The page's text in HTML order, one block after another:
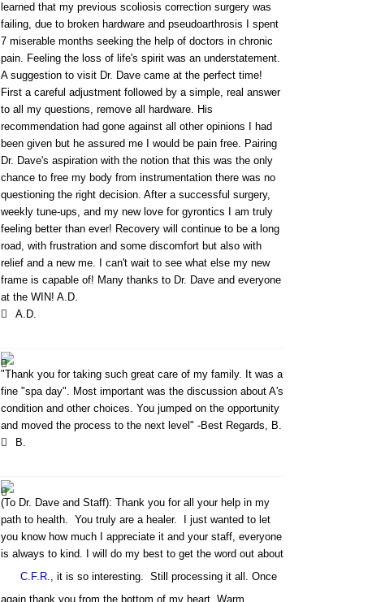
learned that my previous scoliosis correction surgery was
failing, due to broken hardware and pseudoarthrosis I spent
7 miserable months seeking the help of doctors in chronic
pain. Feeling the loss of life's spirit was an understatement.
A suggestion to visit Dr. Dave came at the perfect time!
First a careful adjustment followed by a simple, real answer
to all my questions, remove all hardware. His
recommendation had gone against all other opinions I had
been given but he assured me I would be pain free. Pairing
Dr. Dave's aspiration with the notion that this was the only
chance to free my body from instrumentation there was no
questioning the right decision. After a successful surgery,
weekly tune-ups, and my new love for gyrontics I am truly
feeling better than ever! Recovery will continue to be a long
road, with frustration and some discomfort but also with
relief and a new me. I can't wait to see what else my new
frame is capable of! Many thanks to Dr. Dave and everyone
at the WIN! A.D.
A.D.
"Thank you for taking such great care of my family. It was a
fine "spa day". Most important was the discussion about A's
condition and other choices. You jumped on the opportunity
and moved the process to the next level" -Best Regards, B.
B.
(To Dr. Dave and Staff): Thank you for all your help in my
path to health. You truly are a healer. I just wanted to let
you know how much I appreciate it and your staff, everyone
is always to kind. I will do my best to get the word out about
C.F.R., it is so interesting. Still processing it all. Once
again thank you from the bottom of my heart. Warm